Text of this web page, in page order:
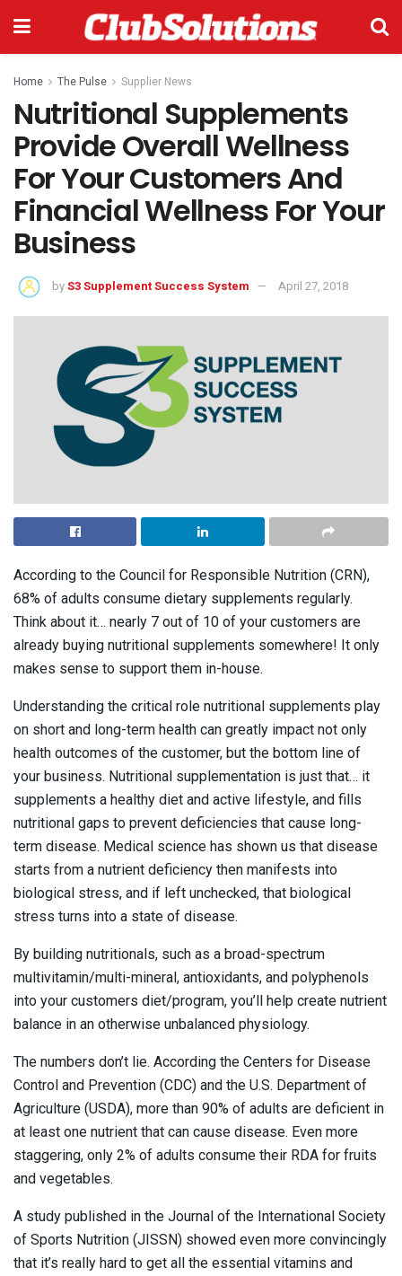
Home The Pulse Supplier News
Nutritional Supplements
Provide Overall Wellness
For Your Customers And
Financial Wellness For Your
Business
byS3 Supplement Success System April 27, 2018
According to the Council for Responsible Nutrition (CRN),
68% of adults consume dietary supplements regularly.
Think about it… nearly 7 out of 10 of your customers are
already buying nutritional supplements somewhere! It only
makes sense to support them in-house.
Understanding the critical role nutritional supplements play
on short and long-term health can greatly impact not only
health outcomes of the customer, but the bottom line of
your business. Nutritional supplementation is just that… it
supplements a healthy diet and active lifestyle, and fills
nutritional gaps to prevent deficiencies that cause long-
term disease. Medical science has shown us that disease
starts from a nutrient deficiency then manifests into
biological stress, and if left unchecked, that biological
stress turns into a state of disease.
By building nutritionals, such as a broad-spectrum
multivitamin/multi-mineral, antioxidants, and polyphenols
into your customers diet/program, you’ll help create nutrient
balance in an otherwise unbalanced physiology.
The numbers don’t lie. According the Centers for Disease
Control and Prevention (CDC) and the U.S. Department of
Agriculture (USDA), more than 90% of adults are deficient in
at least one nutrient that can cause disease. Even more
staggering, only 2% of adults consume their RDA for fruits
and vegetables.
A study published in the Journal of the International Society
of Sports Nutrition (JISSN) showed even more convincingly
that it’s really hard to get all the essential vitamins and